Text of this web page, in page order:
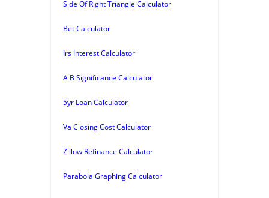
Side Of Right Triangle Calculator
Bet Calculator
Irs Interest Calculator
A B Significance Calculator
5yr Loan Calculator
Va Closing Cost Calculator
Zillow Refinance Calculator
Parabola Graphing Calculator